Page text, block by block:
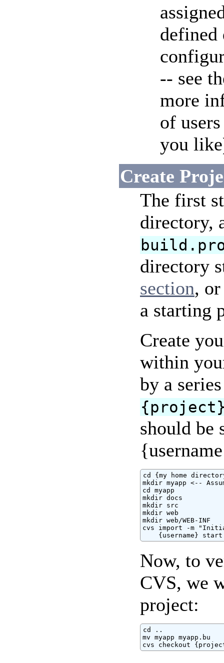
defined
-- see
more
of
you
Create
The first
directory,
directory
section,
a starting
Create
within
by a
should be
cd {my home
mkdir myapp <--
cd myapp
mkdir docs
mkdir src
mkdir web
mkdir web/WEB-INF
cvs import -m
    {username} start
Now, to
CVS, we
project:
cd ..
mv myapp myapp.bu
cvs checkout